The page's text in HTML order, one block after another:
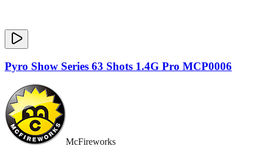
Pyro Show Series 63 Shots 1.4G Pro MCP0006
McFireworks